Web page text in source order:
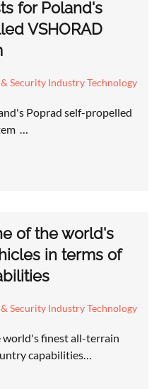
for Poland's
VSHORAD
Security Industry Technology
Poprad self-propelled
…
of the world's
in terms of
Security Industry Technology
world's finest all-terrain
capabilities…